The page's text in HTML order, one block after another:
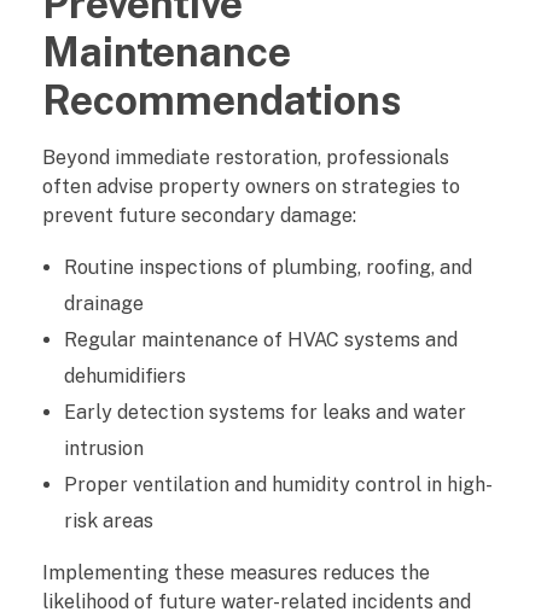
Maintenance
Recommendations
Beyond immediate restoration, professionals
often advise property owners on strategies to
prevent future secondary damage:
Routine inspections of plumbing, roofing, and
drainage
Regular maintenance of HVAC systems and
dehumidifiers
Early detection systems for leaks and water
intrusion
Proper ventilation and humidity control in high-
risk areas
Implementing these measures reduces the
likelihood of future water-related incidents and